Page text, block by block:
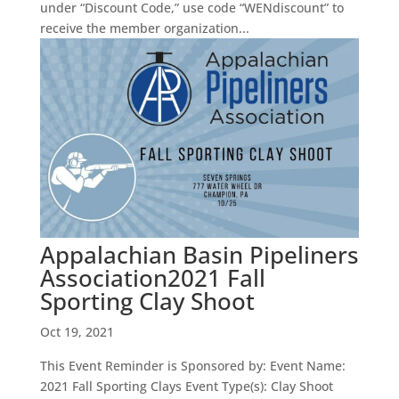
under “Discount Code,” use code “WENdiscount” to
receive the member organization...
Appalachian Basin Pipeliners
Association2021 Fall
Sporting Clay Shoot
Oct 19, 2021
This Event Reminder is Sponsored by: Event Name:
2021 Fall Sporting Clays Event Type(s): Clay Shoot